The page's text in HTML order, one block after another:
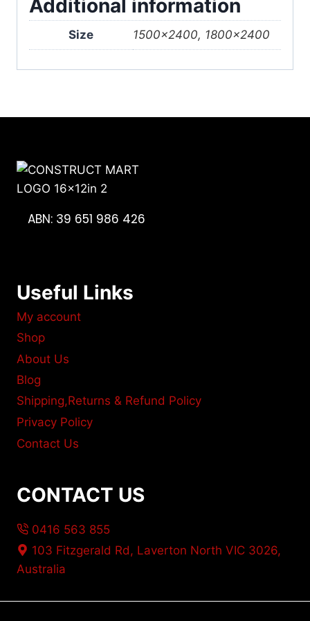
Additional information
Size 1500×2400, 1800×2400
ABN: 39 651 986 426
Useful Links
My account
Shop
About Us
Blog
Shipping,Returns & Refund Policy
Privacy Policy
Contact Us
CONTACT US
0416 563 855
103 Fitzgerald Rd, Laverton North VIC 3026,
Australia